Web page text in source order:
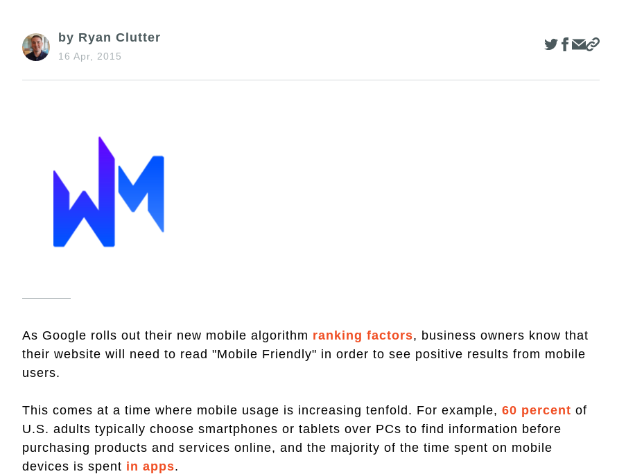
by Ryan Clutter
16 Apr, 2015
As Google rolls out their new mobile algorithm ranking factors, business owners know that
their website will need to read "Mobile Friendly" in order to see positive results from mobile
users.
This comes at a time where mobile usage is increasing tenfold. For example, 60 percent of
U.S. adults typically choose smartphones or tablets over PCs to find information before
purchasing products and services online, and the majority of the time spent on mobile
devices is spent in apps.